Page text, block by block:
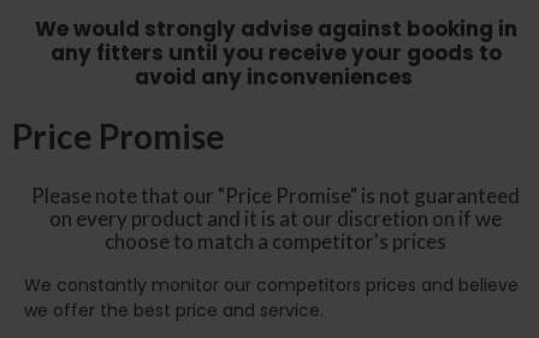
We would strongly advise against booking in
any fitters until you receive your goods to
avoid any inconveniences
Price Promise
Please note that our "Price Promise" is not guaranteed
on every product and it is at our discretion on if we
choose to match a competitor's prices
We constantly monitor our competitors prices and believe
we offer the best price and service.